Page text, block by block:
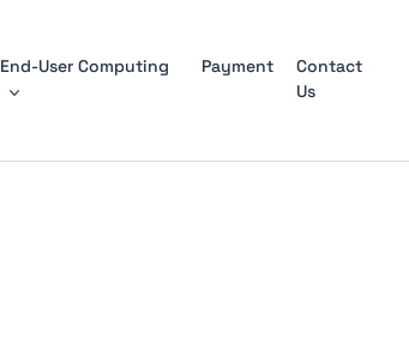
End-User Computing Payment
Contact
Us